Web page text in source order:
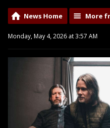
News Home More
Monday, May 4, 2026 at 3:57 AM